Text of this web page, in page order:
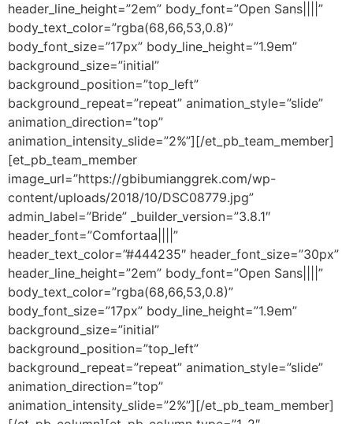
header_line_height=”2em” body_font=”Open Sans||||”
body_text_color=”rgba(68,66,53,0.8)”
body_font_size=”17px” body_line_height=”1.9em”
background_size=”initial”
background_position=”top_left”
background_repeat=”repeat” animation_style=”slide”
animation_direction=”top”
animation_intensity_slide=”2%”][/et_pb_team_member]
[et_pb_team_member
image_url=”https://gbibumianggrek.com/wp-
content/uploads/2018/10/DSC08779.jpg”
admin_label=”Bride” _builder_version=”3.8.1″
header_font=”Comfortaa||||”
header_text_color=”#444235″ header_font_size=”30px”
header_line_height=”2em” body_font=”Open Sans||||”
body_text_color=”rgba(68,66,53,0.8)”
body_font_size=”17px” body_line_height=”1.9em”
background_size=”initial”
background_position=”top_left”
background_repeat=”repeat” animation_style=”slide”
animation_direction=”top”
animation_intensity_slide=”2%”][/et_pb_team_member]